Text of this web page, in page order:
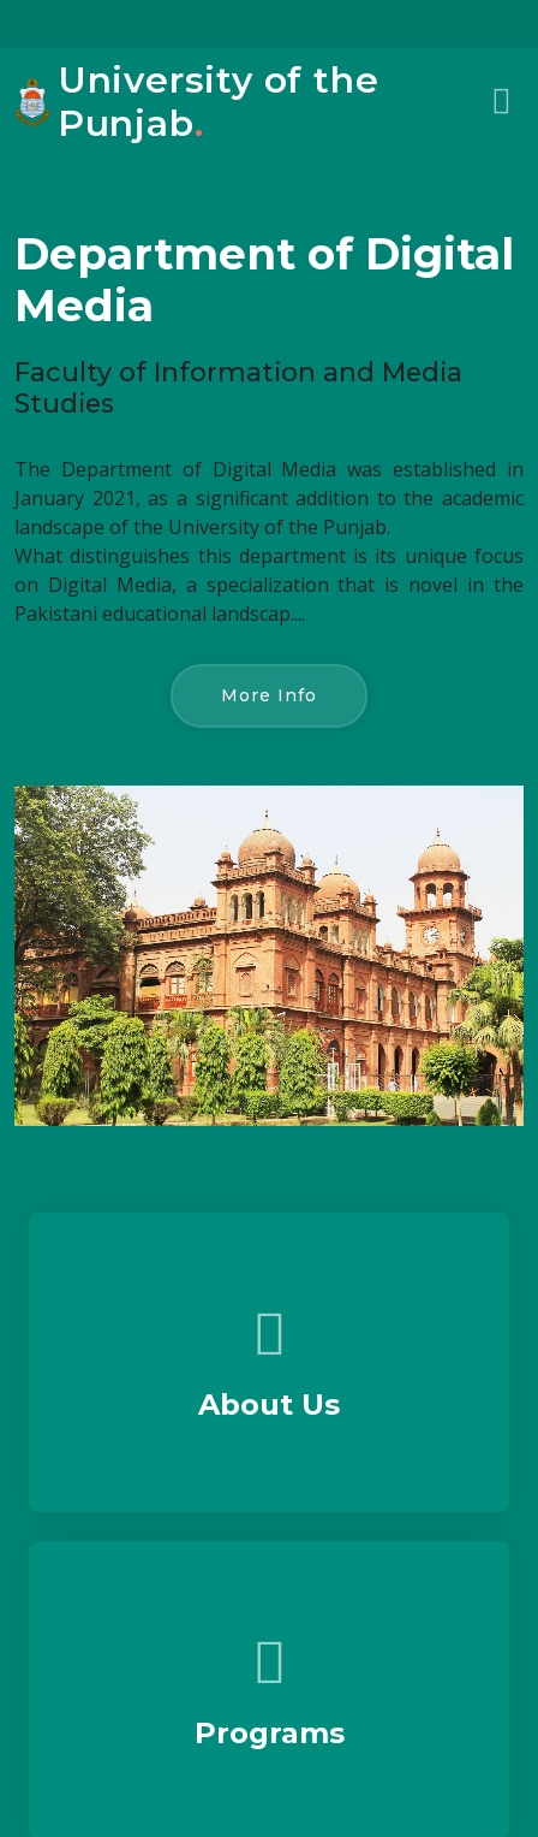
University of the
Punjab.
Department of Digital
Media
Faculty of Information and Media
Studies
The Department of Digital Media was established in
January 2021, as a significant addition to the academic
landscape of the University of the Punjab.
What distinguishes this department is its unique focus
on Digital Media, a specialization that is novel in the
Pakistani educational landscap....
More Info
About Us
Programs